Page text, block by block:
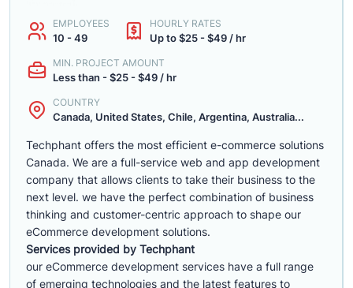
EMPLOYEES
10 - 49
HOURLY RATES
Up to $25 - $49 / hr
MIN. PROJECT AMOUNT
Less than - $25 - $49 / hr
COUNTRY
Canada, United States, Chile, Argentina, Australia...
Techphant offers the most efficient e-commerce solutions
Canada. We are a full-service web and app development
company that allows clients to take their business to the
next level. we have the perfect combination of business
thinking and customer-centric approach to shape our
eCommerce development solutions.
Services provided by Techphant
our eCommerce development services have a full range
of emerging technologies and the latest features to